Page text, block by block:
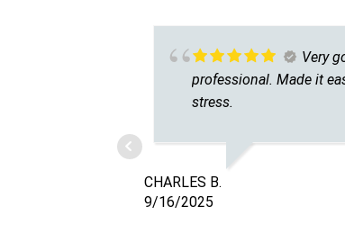
Very
professional. Made it
stress.
CHARLES B.
9/16/2025